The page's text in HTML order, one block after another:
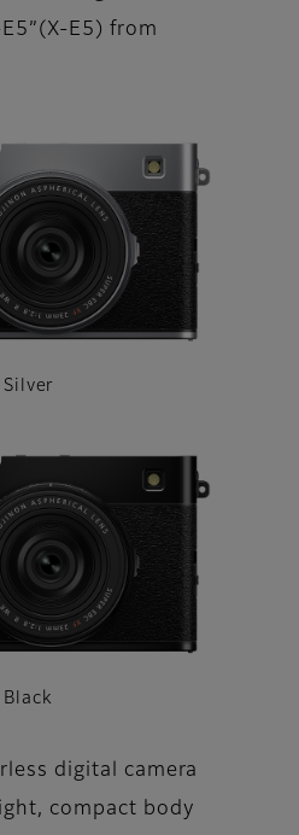
E5) from
Silver
Black
digital camera
compact body